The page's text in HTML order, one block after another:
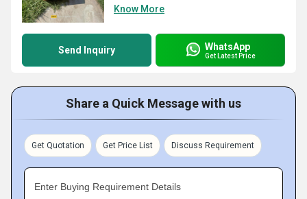
Know More
Send Inquiry WhatsApp
Get Latest Price
Share a Quick Message with us
Get Quotation Get Price List Discuss Requirement
Enter Buying Requirement Details